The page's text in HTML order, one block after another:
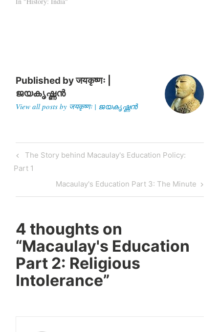
Published byजयकृष्णः |
ജയകൃഷ്ണൻ
View all posts by जयकृष्णः | ജയകൃഷ്ണൻ
Post
navigation
Previous
Post
The Story behind Macaulay's Education Policy:
Part 1
Next
Post
Macaulay's Education Part 3: The Minute
4 thoughts on
“Macaulay's Education
Part 2: Religious
Intolerance”